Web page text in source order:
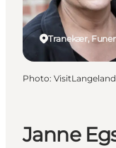
Janne
Tranekær,
Photo: VisitLangeland